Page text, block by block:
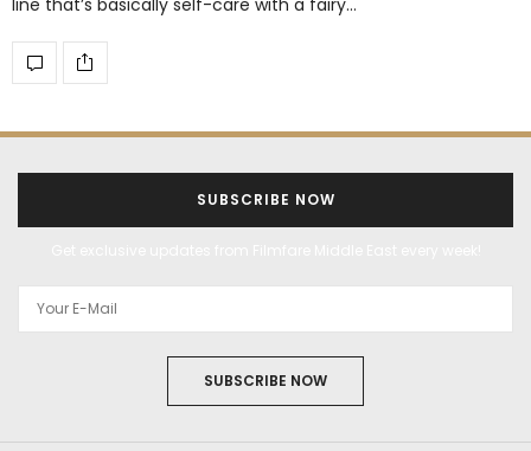
SUBSCRIBE NOW
SUBSCRIBE NOW